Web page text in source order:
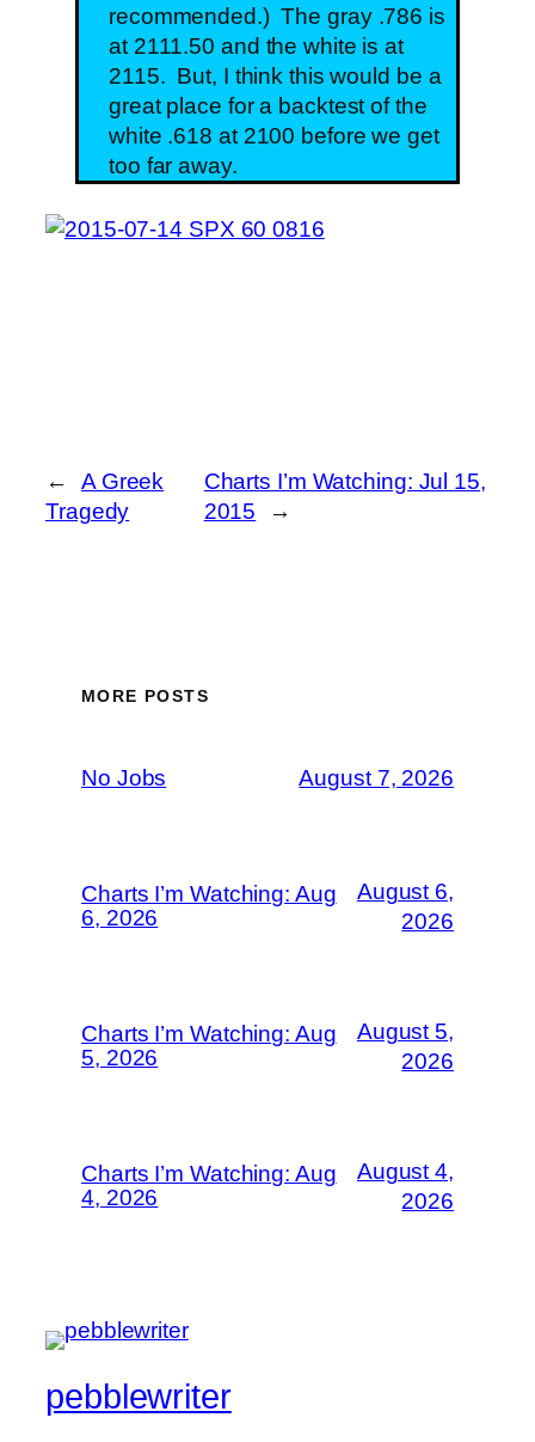
recommended.) The gray .786 is
at 2111.50 and the white is at
2115. But, I think this would be a
great place for a backtest of the
white .618 at 2100 before we get
too far away.
←
A Greek
Tragedy
Charts I’m Watching: Jul 15,
2015
→
MORE POSTS
No Jobs August 7, 2026
Charts I’m Watching: Aug
6, 2026
August 6,
2026
Charts I’m Watching: Aug
5, 2026
August 5,
2026
Charts I’m Watching: Aug
4, 2026
August 4,
2026
pebblewriter